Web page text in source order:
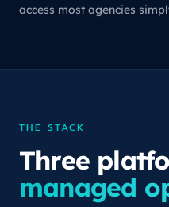
access most agencies
THE STACK
Three
managed